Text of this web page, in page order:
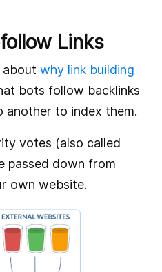
Links
about why link building
bots follow backlinks
another to index them.
votes (also called
passed down from
own website.